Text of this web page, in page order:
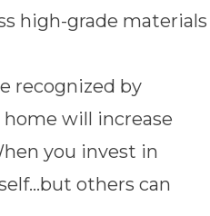
high-grade materials
recognized by
will increase
you invest in
others can